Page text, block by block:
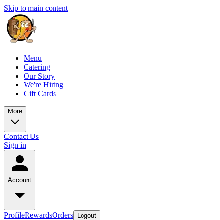
Skip to main content
Menu
Catering
Our Story
We're Hiring
Gift Cards
More
Contact Us
Sign in
Account
ProfileRewardsOrders Logout